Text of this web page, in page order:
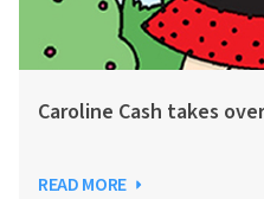
Caroline Cash takes
READ MORE